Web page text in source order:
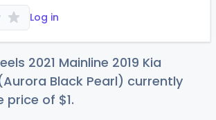
Log in
2021 Mainline 2019 Kia
Black Pearl) currently
price of $1.